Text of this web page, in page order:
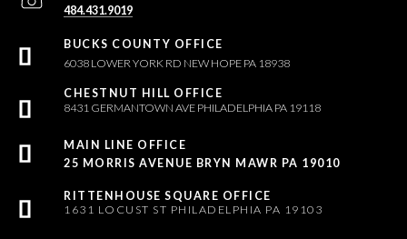
484.431.9019
6038 LOWER YORK RD NEW HOPE PA 18938
8431 GERMANTOWN AVE PHILADELPHIA PA 19118
25 MORRIS AVENUE BRYN MAWR PA 19010
1631 LOCUST ST PHILADELPHIA PA 19103